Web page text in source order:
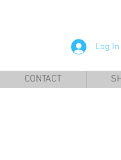
Log In
CONTACT